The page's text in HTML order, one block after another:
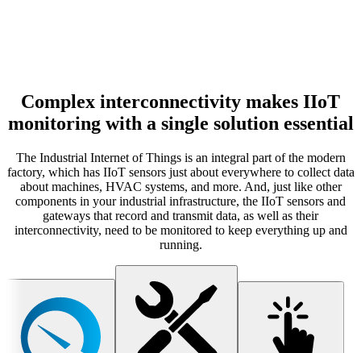
Complex interconnectivity makes IIoT
monitoring with a single solution essential
The Industrial Internet of Things is an integral part of the modern
factory, which has IIoT sensors just about everywhere to collect data
about machines, HVAC systems, and more. And, just like other
components in your industrial infrastructure, the IIoT sensors and
gateways that record and transmit data, as well as their
interconnectivity, need to be monitored to keep everything up and
running.